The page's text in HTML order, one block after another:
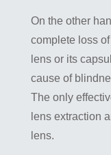
On the other
complete loss
lens or its
cause of
The only
lens extraction
lens.